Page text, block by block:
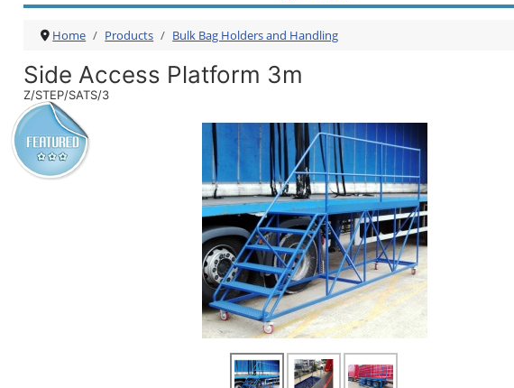
Home Products Bulk Bag Holders and Handling
Side Access Platform 3m
Z/STEP/SATS/3